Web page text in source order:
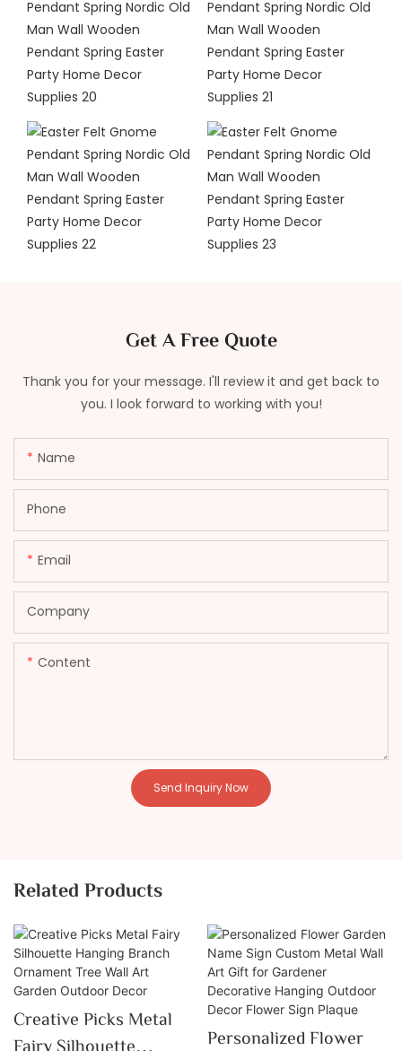
Get A Free Quote
Thank you for your message. I'll review it and get back to
you. I look forward to working with you!
Name
Phone
Email
Company
Content
Send Inquiry Now
Related Products
Creative Picks Metal
Personalized Flower